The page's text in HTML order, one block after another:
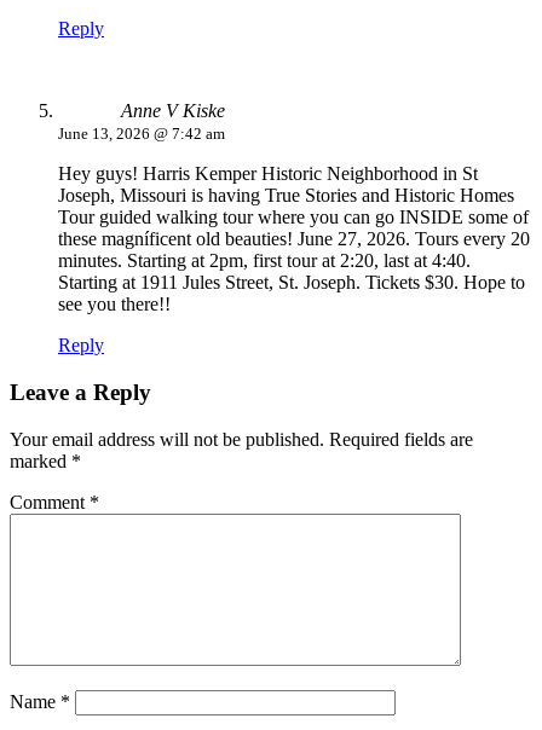
Reply
Anne V Kiske
June 13, 2026 @ 7:42 am
Hey guys! Harris Kemper Historic Neighborhood in St
Joseph, Missouri is having True Stories and Historic Homes
Tour guided walking tour where you can go INSIDE some of
these magníficent old beauties! June 27, 2026. Tours every 20
minutes. Starting at 2pm, first tour at 2:20, last at 4:40.
Starting at 1911 Jules Street, St. Joseph. Tickets $30. Hope to
see you there!!
Reply
Leave a Reply
Your email address will not be published. Required fields are
marked *
Comment *
Name *